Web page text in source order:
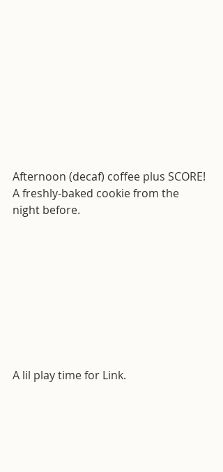
Afternoon (decaf) coffee plus SCORE!
A freshly-baked cookie from the
night before.
A lil play time for Link.